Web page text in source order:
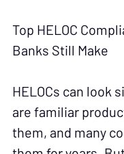
Top HELOC
Banks Still Make
HELOCs can look
are familiar
them, and many